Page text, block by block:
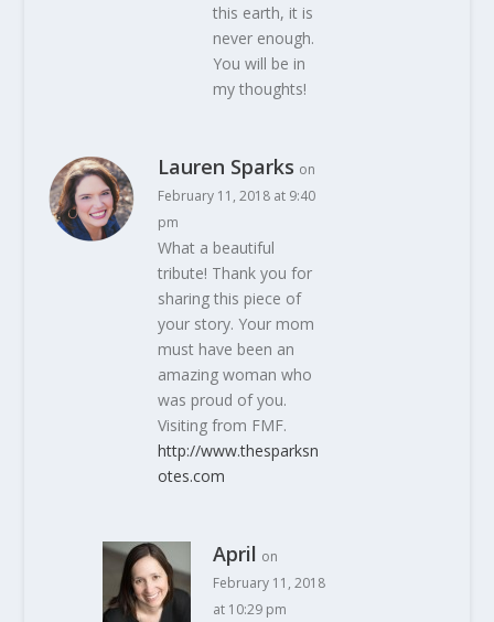
this earth, it is
never enough.
You will be in
my thoughts!
Lauren Sparks on
February 11, 2018 at 9:40
pm
What a beautiful
tribute! Thank you for
sharing this piece of
your story. Your mom
must have been an
amazing woman who
was proud of you.
Visiting from FMF.
http://www.thesparksn
otes.com
April on
February 11, 2018
at 10:29 pm